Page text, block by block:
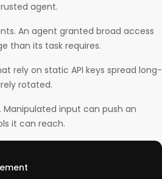
agent.
An agent granted broad access
than its task requires.
rely on static API keys spread long-
rotated.
input can push an
it can reach.